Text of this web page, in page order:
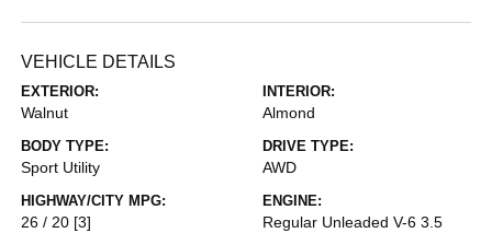
VEHICLE DETAILS
EXTERIOR:
Walnut
INTERIOR:
Almond
BODY TYPE:
Sport Utility
DRIVE TYPE:
AWD
HIGHWAY/CITY MPG:
26 / 20 [3]
ENGINE:
Regular Unleaded V-6 3.5